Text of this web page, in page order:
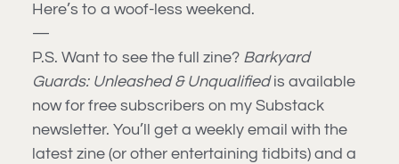
Here’s to a woof-less weekend.
—
P.S. Want to see the full zine? Barkyard
Guards: Unleashed & Unqualifiedis available
now for free subscribers on my Substack
newsletter. You’ll get a weekly email with the
latest zine (or other entertaining tidbits) and a